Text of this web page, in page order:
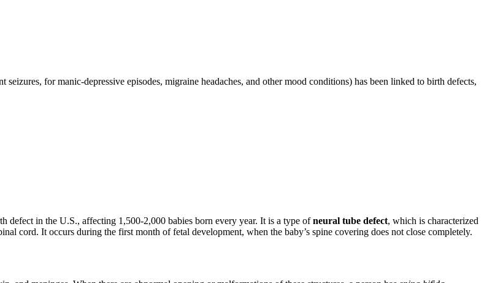
for manic-depressive episodes, migraine headaches, and other mood conditions) has been linked to birth defects,
defect in the U.S., affecting 1,500-2,000 babies born every year. It is a type ofneural tube defect, which is characterized
cord. It occurs during the first month of fetal development, when the baby’s spine covering does not close completely.